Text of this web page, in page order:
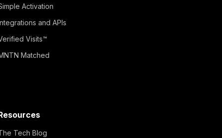
Activation
and APIs
Visits™
Matched
Tech Blog